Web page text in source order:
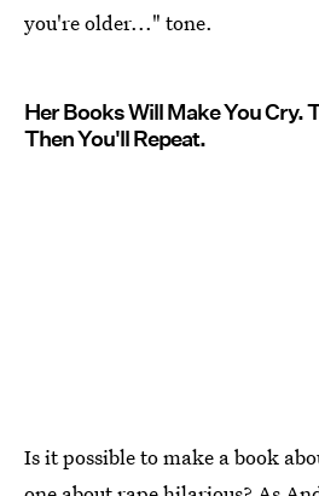
you're older..." tone.
Her Books Will Make You Cry.
Then You'll Repeat.
Is it possible to make a book